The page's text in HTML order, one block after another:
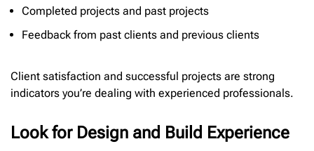
Completed projects and past projects
Feedback from past clients and previous clients
Client satisfaction and successful projects are strong
indicators you’re dealing with experienced professionals.
Look for Design and Build Experience